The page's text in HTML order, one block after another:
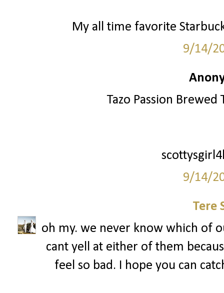
My all time favorite
9/14/
Tazo Passion
9/14/
Tere
oh my. we never know which of
cant yell at either of them
feel so bad. I hope you can